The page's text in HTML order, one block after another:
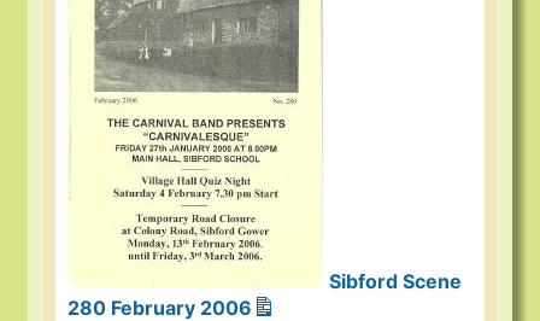
Sibford Scene
280 February 2006